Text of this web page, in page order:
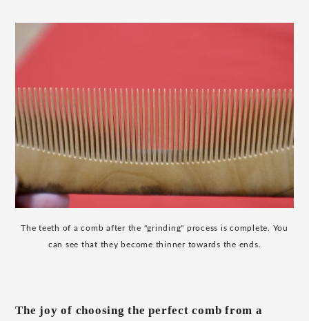
The teeth of a comb after the "grinding" process is complete. You
can see that they become thinner towards the ends.
The joy of choosing the perfect comb from a